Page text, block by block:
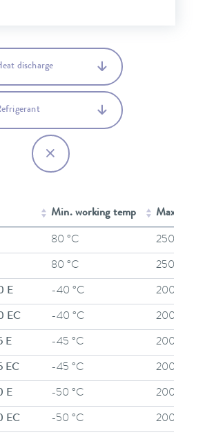
discharge
Min. working temp Max.
80 °C 250 °C
80 °C 250 °C
E -40 °C 200 °C
EC -40 °C 200 °C
E -45 °C 200 °C
EC -45 °C 200 °C
E -50 °C 200 °C
EC -50 °C 200 °C